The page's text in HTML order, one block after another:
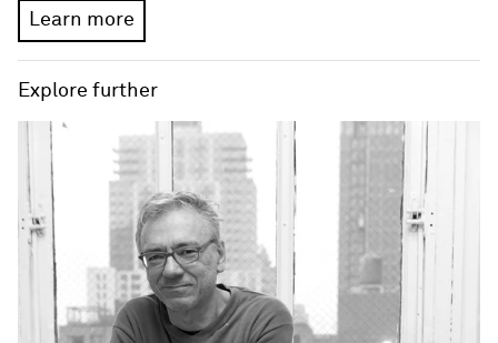
Learn more
Explore further